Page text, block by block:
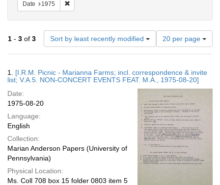
Date 1975
1 - 3 of 3 Sort by least recently modified
Number
of
results
display
per
20 per page
Results
1. [I.R.M. Picnic - Marianna Farms; incl. correspondence & invite
list; V.A.5. NON-CONCERT EVENTS FEAT. M.A., 1975-08-20]
Date:
1975-08-20
Language:
English
Collection:
Marian Anderson Papers (University of
Pennsylvania)
Physical Location:
Ms. Coll 708 box 15 folder 0803 item 5